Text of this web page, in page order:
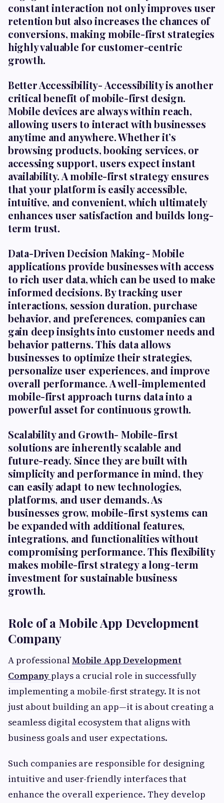
constant interaction not only improves user
retention but also increases the chances of
conversions, making mobile-first strategies
highly valuable for customer-centric
growth.
Better Accessibility-Accessibility is another
critical benefit of mobile-first design.
Mobile devices are always within reach,
allowing users to interact with businesses
anytime and anywhere. Whether it’s
browsing products, booking services, or
accessing support, users expect instant
availability. A mobile-first strategy ensures
that your platform is easily accessible,
intuitive, and convenient, which ultimately
enhances user satisfaction and builds long-
term trust.
Data-Driven Decision Making-Mobile
applications provide businesses with access
to rich user data, which can be used to make
informed decisions. By tracking user
interactions, session duration, purchase
behavior, and preferences, companies can
gain deep insights into customer needs and
behavior patterns. This data allows
businesses to optimize their strategies,
personalize user experiences, and improve
overall performance. A well-implemented
mobile-first approach turns data into a
powerful asset for continuous growth.
Scalability and Growth- Mobile-first
solutions are inherently scalable and
future-ready. Since they are built with
simplicity and performance in mind, they
can easily adapt to new technologies,
platforms, and user demands. As
businesses grow, mobile-first systems can
be expanded with additional features,
integrations, and functionalities without
compromising performance. This flexibility
makes mobile-first strategy a long-term
investment for sustainable business
growth.
Role of a Mobile App Development
Company
A professionalMobile App Development
Companyplays a crucial role in successfully
implementing a mobile-first strategy. It is not
just about building an app—it is about creating a
seamless digital ecosystem that aligns with
business goals and user expectations.
Such companies are responsible for designing
intuitive and user-friendly interfaces that
enhance the overall experience. They develop